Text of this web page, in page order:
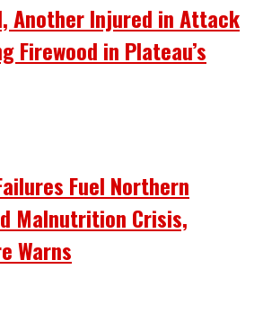
Another Injured in Attack
Firewood in Plateau’s
Fuel Northern
Malnutrition Crisis,
Warns